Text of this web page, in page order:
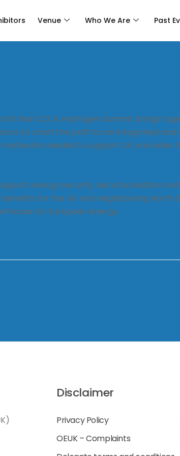
Venue Who We Are Past
Sea CCS & Hydrogen Summit brings
to chart the path to an integrated and
networks needed to support UK and wider
energy security, decarbonisation
for the UK and neighbouring North
for European energy.
Disclaimer
Privacy Policy
OEUK – Complaints